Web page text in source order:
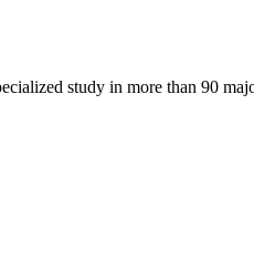
study in more than 90